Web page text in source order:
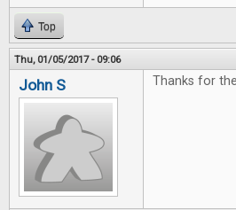
Top
Thu, 01/05/2017 - 09:06
John S Thanks for